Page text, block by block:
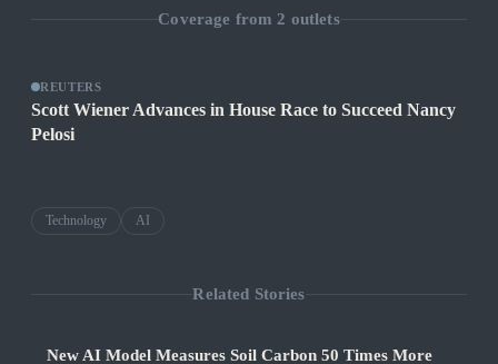
Coverage from 2 outlets
REUTERS
Scott Wiener Advances in House Race to Succeed Nancy
Pelosi
Technology AI
Related Stories
New AI Model Measures Soil Carbon 50 Times More